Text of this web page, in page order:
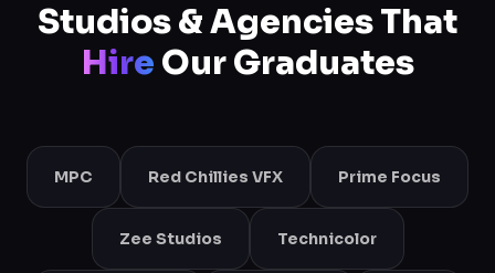
Studios & Agencies That
Hire Our Graduates
MPC Red Chillies VFX Prime Focus
Zee Studios Technicolor